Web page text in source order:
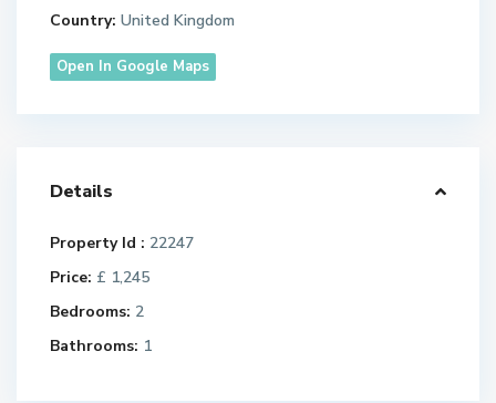
Country: United Kingdom
Open In Google Maps
Details
Property Id : 22247
Price: £ 1,245
Bedrooms: 2
Bathrooms: 1